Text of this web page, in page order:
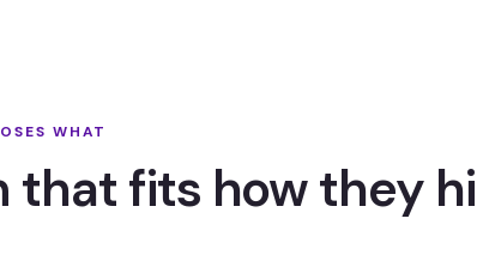
WHAT
that fits how they